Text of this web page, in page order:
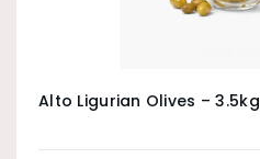
Alto Ligurian Olives – 3.5kg